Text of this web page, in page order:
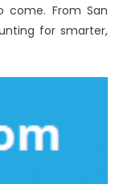
From San
for smarter,